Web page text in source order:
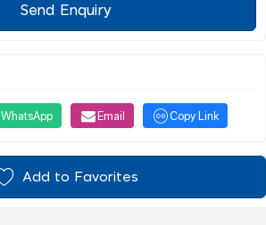
Send Enquiry
WhatsApp Email Copy Link
Add to Favorites